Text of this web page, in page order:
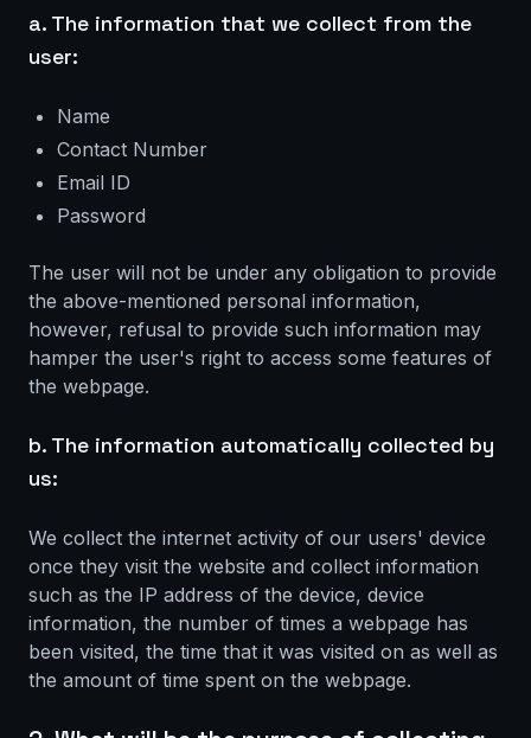
a. The information that we collect from the
user:
Name
Contact Number
Email ID
Password
The user will not be under any obligation to provide
the above-mentioned personal information,
however, refusal to provide such information may
hamper the user's right to access some features of
the webpage.
b. The information automatically collected by
us:
We collect the internet activity of our users' device
once they visit the website and collect information
such as the IP address of the device, device
information, the number of times a webpage has
been visited, the time that it was visited on as well as
the amount of time spent on the webpage.